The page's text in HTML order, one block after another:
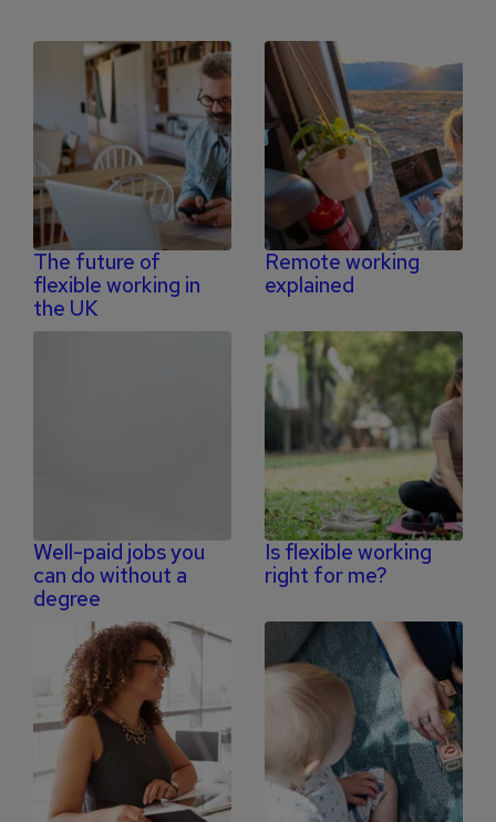
The future of
flexible working in
the UK
Remote working
explained
Well-paid jobs you
can do without a
degree
Is flexible working
right for me?